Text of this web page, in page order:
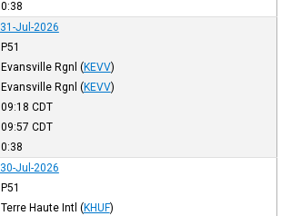
0:38
31-Jul-2026
P51
Evansville Rgnl (KEVV)
Evansville Rgnl (KEVV)
09:18 CDT
09:57 CDT
0:38
30-Jul-2026
P51
Terre Haute Intl (KHUF)